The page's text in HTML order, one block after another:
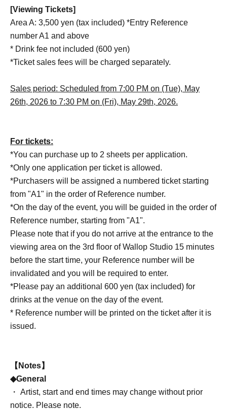
[Viewing Tickets]
Area A: 3,500 yen (tax included) *Entry Reference
number A1 and above
* Drink fee not included (600 yen)
*Ticket sales fees will be charged separately.
Sales period: Scheduled from 7:00 PM on (Tue), May
26th, 2026 to 7:30 PM on (Fri), May 29th, 2026.
For tickets:
*You can purchase up to 2 sheets per application.
*Only one application per ticket is allowed.
*Purchasers will be assigned a numbered ticket starting
from "A1" in the order of Reference number.
*On the day of the event, you will be guided in the order of
Reference number, starting from "A1".
Please note that if you do not arrive at the entrance to the
viewing area on the 3rd floor of Wallop Studio 15 minutes
before the start time, your Reference number will be
invalidated and you will be required to enter.
*Please pay an additional 600 yen (tax included) for
drinks at the venue on the day of the event.
* Reference number will be printed on the ticket after it is
issued.
【Notes】
◆General
・ Artist, start and end times may change without prior
notice. Please note.